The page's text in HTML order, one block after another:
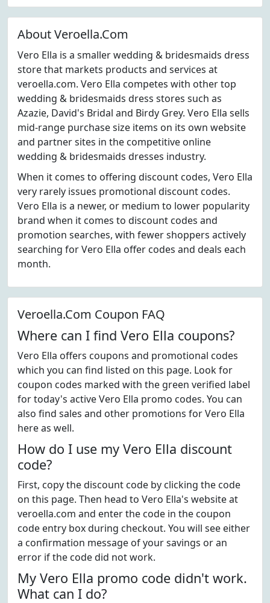
About Veroella.Com
Vero Ella is a smaller wedding & bridesmaids dress
store that markets products and services at
veroella.com. Vero Ella competes with other top
wedding & bridesmaids dress stores such as
Azazie, David's Bridal and Birdy Grey. Vero Ella sells
mid-range purchase size items on its own website
and partner sites in the competitive online
wedding & bridesmaids dresses industry.
When it comes to offering discount codes, Vero Ella
very rarely issues promotional discount codes.
Vero Ella is a newer, or medium to lower popularity
brand when it comes to discount codes and
promotion searches, with fewer shoppers actively
searching for Vero Ella offer codes and deals each
month.
Veroella.Com Coupon FAQ
Where can I find Vero Ella coupons?
Vero Ella offers coupons and promotional codes
which you can find listed on this page. Look for
coupon codes marked with the green verified label
for today's active Vero Ella promo codes. You can
also find sales and other promotions for Vero Ella
here as well.
How do I use my Vero Ella discount
code?
First, copy the discount code by clicking the code
on this page. Then head to Vero Ella's website at
veroella.com and enter the code in the coupon
code entry box during checkout. You will see either
a confirmation message of your savings or an
error if the code did not work.
My Vero Ella promo code didn't work.
What can I do?